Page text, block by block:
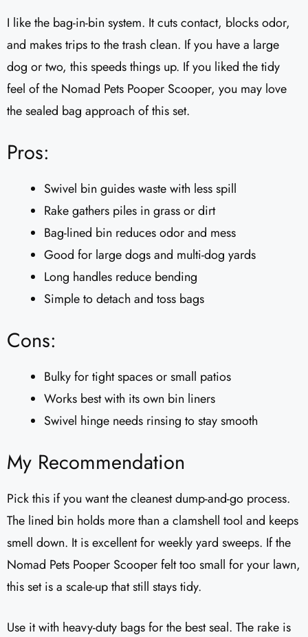
I like the bag-in-bin system. It cuts contact, blocks odor,
and makes trips to the trash clean. If you have a large
dog or two, this speeds things up. If you liked the tidy
feel of the Nomad Pets Pooper Scooper, you may love
the sealed bag approach of this set.
Pros:
Swivel bin guides waste with less spill
Rake gathers piles in grass or dirt
Bag-lined bin reduces odor and mess
Good for large dogs and multi-dog yards
Long handles reduce bending
Simple to detach and toss bags
Cons:
Bulky for tight spaces or small patios
Works best with its own bin liners
Swivel hinge needs rinsing to stay smooth
My Recommendation
Pick this if you want the cleanest dump-and-go process.
The lined bin holds more than a clamshell tool and keeps
smell down. It is excellent for weekly yard sweeps. If the
Nomad Pets Pooper Scooper felt too small for your lawn,
this set is a scale-up that still stays tidy.
Use it with heavy-duty bags for the best seal. The rake is